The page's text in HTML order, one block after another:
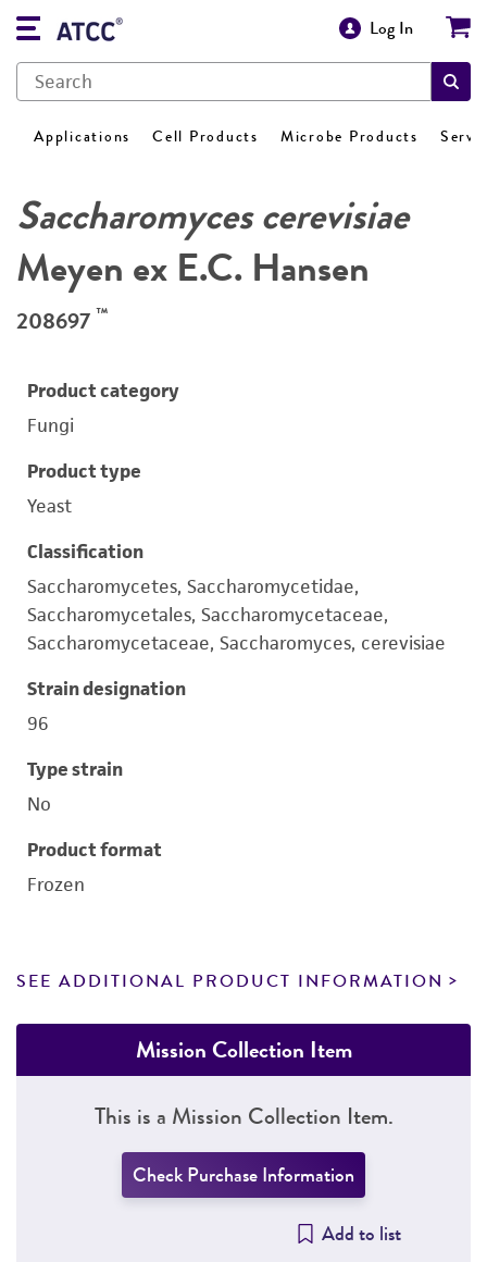
Log In
Applications Cell Products Microbe Products
Saccharomyces cerevisiae
Meyen ex E.C. Hansen
208697 ™
Product category
Fungi
Product type
Yeast
Classification
Saccharomycetes, Saccharomycetidae,
Saccharomycetales, Saccharomycetaceae,
Saccharomycetaceae, Saccharomyces, cerevisiae
Strain designation
96
Type strain
No
Product format
Frozen
SEE ADDITIONAL PRODUCT INFORMATION
Mission Collection Item
This is a Mission Collection Item.
Check Purchase Information
Add to list